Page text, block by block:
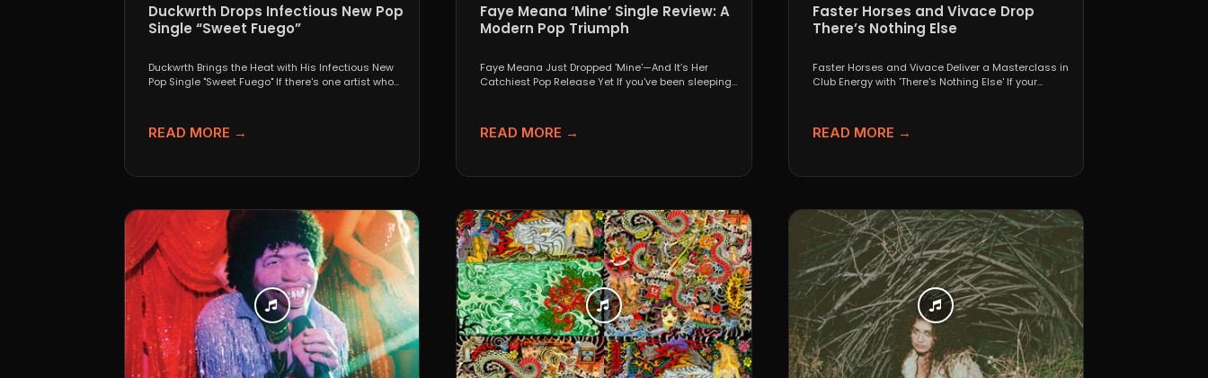
Duckwrth Drops Infectious New Pop
Single “Sweet Fuego”
Duckwrth Brings the Heat with His Infectious New
Pop Single "Sweet Fuego" If there's one artist who...
READ MORE →
Faye Meana ‘Mine’ Single Review: A
Modern Pop Triumph
Faye Meana Just Dropped 'Mine'—And It’s Her
Catchiest Pop Release Yet If you've been sleeping
READ MORE →
Faster Horses and Vivace Drop
There’s Nothing Else
Faster Horses and Vivace Deliver a Masterclass in
Club Energy with 'There's Nothing Else' If your
READ MORE →